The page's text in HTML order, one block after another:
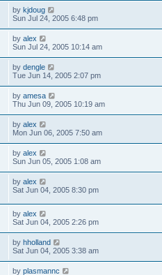
by kjdoug
Sun Jul 24, 2005 6:48 pm
by alex
Sun Jul 24, 2005 10:14 am
by dengle
Tue Jun 14, 2005 2:07 pm
by amesa
Thu Jun 09, 2005 10:19 am
by alex
Mon Jun 06, 2005 7:50 am
by alex
Sun Jun 05, 2005 1:08 am
by alex
Sat Jun 04, 2005 8:30 pm
by alex
Sat Jun 04, 2005 2:26 pm
by hholland
Sat Jun 04, 2005 3:38 am
by plasmannc